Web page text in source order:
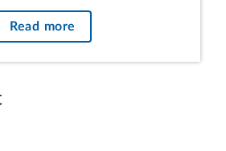
Logistics Agency, for
participated in the
the decision.
Read more